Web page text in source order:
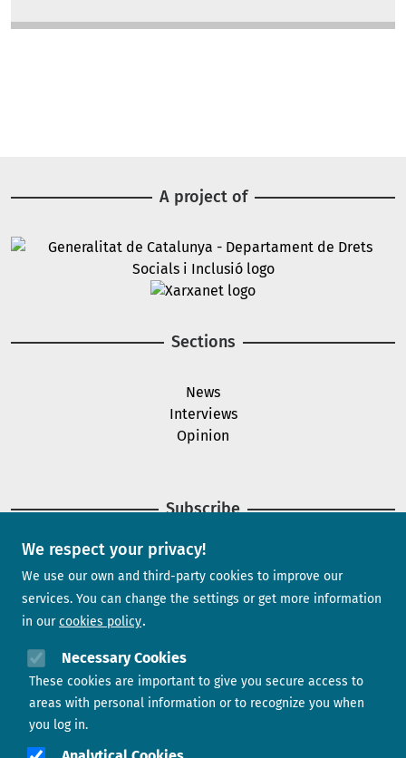
We respect your privacy!
We use our own and third-party cookies to improve our
services. You can change the settings or get more information
in our cookies policy
Necessary Cookies
These cookies are important to give you secure access to
areas with personal information or to recognize you when
you log in.
A project of
Image
Sections
News
Interviews
Opinion
Subscribe
Newsletter
Contact us